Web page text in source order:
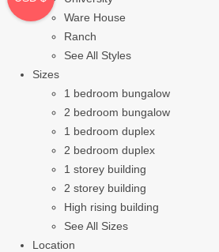
Ware House
Ranch
See All Styles
Sizes
1 bedroom bungalow
2 bedroom bungalow
1 bedroom duplex
2 bedroom duplex
1 storey building
2 storey building
High rising building
See All Sizes
Location